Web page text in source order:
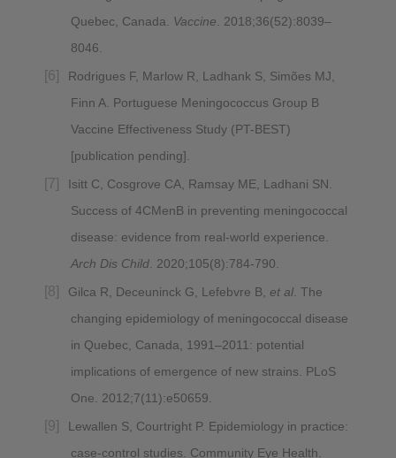
Quebec, Canada. Vaccine . 2018;36(52):8039–
8046.
Rodrigues F, Marlow R, Ladhank S, Simões MJ,
Finn A. Portuguese Meningococcus Group B
Vaccine Effectiveness Study (PT-BEST)
[publication pending].
Isitt C, Cosgrove CA, Ramsay ME, Ladhani SN.
Success of 4CMenB in preventing meningococcal
disease: evidence from real-world experience.
Arch Dis Child . 2020;105(8):784-790.
Gilca R, Deceuninck G, Lefebvre B, et al . The
changing epidemiology of meningococcal disease
in Quebec, Canada, 1991–2011: potential
implications of emergence of new strains. PLoS
One. 2012;7(11):e50659.
Lewallen S, Courtright P. Epidemiology in practice:
case-control studies. Community Eye Health.